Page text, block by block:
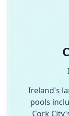
Ireland's
pools
Cork